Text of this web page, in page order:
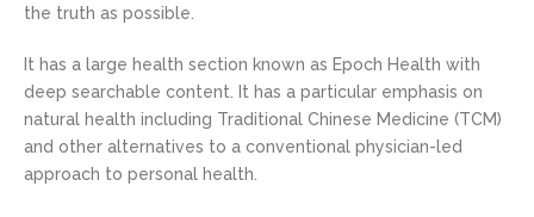
the truth as possible.
It has a large health section known as Epoch Health with
deep searchable content. It has a particular emphasis on
natural health including Traditional Chinese Medicine (TCM)
and other alternatives to a conventional physician-led
approach to personal health.